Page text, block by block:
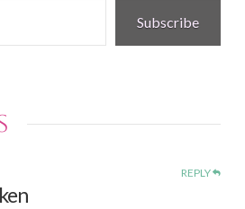
Subscribe
REPLY